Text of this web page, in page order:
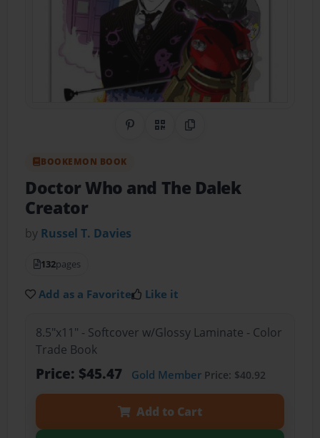
Share on Pinterest
QR CodeCopy Link
BOOKEMON BOOK
Doctor Who and The Dalek
Creator
by Russel T. Davies
132pages
Add as a Favorite Like it
8.5"x11" - Softcover w/Glossy Laminate - Color
Trade Book
Price: $45.47 Gold MemberPrice: $40.92
Add to Cart